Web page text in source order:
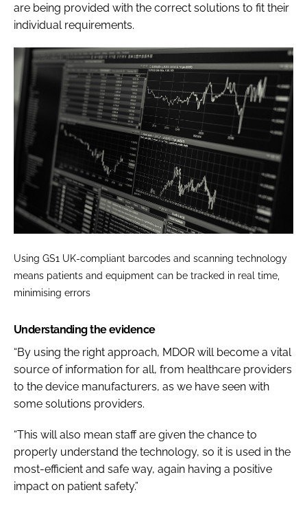
are being provided with the correct solutions to fit their
individual requirements.
Using GS1 UK-compliant barcodes and scanning technology
means patients and equipment can be tracked in real time,
minimising errors
Understanding the evidence
“By using the right approach, MDOR will become a vital
source of information for all, from healthcare providers
to the device manufacturers, as we have seen with
some solutions providers.
“This will also mean staff are given the chance to
properly understand the technology, so it is used in the
most-efficient and safe way, again having a positive
impact on patient safety.”